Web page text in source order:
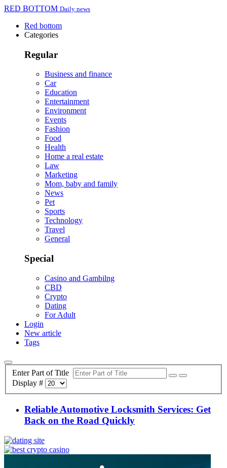
RED BOTTOM Daily news
Red bottom
Categories
Regular
Business and finance
Car
Education
Entertainment
Environment
Events
Fashion
Food
Health
Home a real estate
Law
Marketing
Mom, baby and family
News
Pet
Sports
Technology
Travel
General
Special
Casino and Gambilng
CBD
Crypto
Dating
For Adult
Login
New article
Tags
Enter Part of Title
Display #
Reliable Automotive Locksmith Services: Get
Back on the Road Quickly